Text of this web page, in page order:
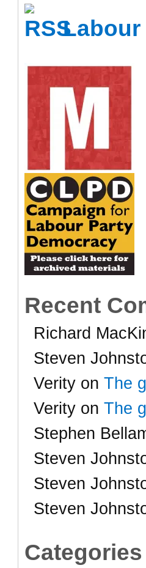
Labour
Recent
Richard
Steven
Verity on The
Verity on The
Stephen
Steven
Steven
Steven
Categories